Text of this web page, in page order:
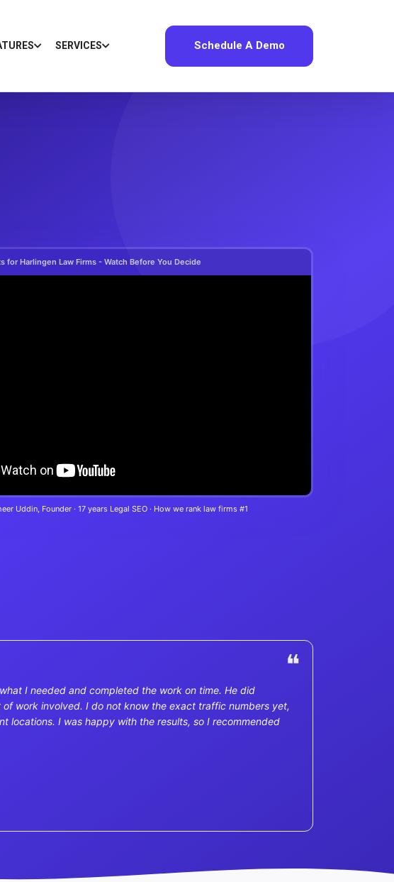
SERVICES Schedule A Demo
for Harlingen Law Firms - Watch Before You Decide
Uddin, Founder · 17 years Legal SEO · How we rank law firms #1
I needed and completed the work on time. He did
work involved. I do not know the exact traffic numbers yet,
locations. I was happy with the results, so I recommended